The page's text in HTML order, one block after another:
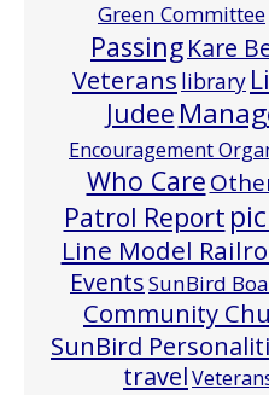
Green Committee
PassingKare
Veterans library
Judee
Encouragement
Who Care
Patrol Report
Line Model
EventsSunBird
Community
SunBird
travel